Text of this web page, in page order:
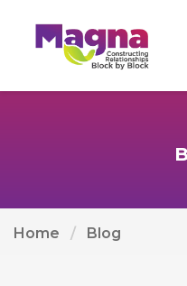
Home Blog